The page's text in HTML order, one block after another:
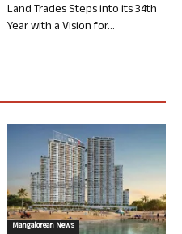
Land Trades Steps into its 34th
Year with a Vision for...
Mangalorean News